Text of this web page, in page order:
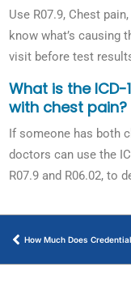
Use R07.9, Chest
know what’s causing
visit before test
What is the
with chest pain?
If someone has both
doctors can use the
R07.9 and R06.02, to